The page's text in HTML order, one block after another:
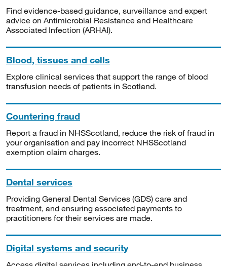
Find evidence-based guidance, surveillance and expert
advice on Antimicrobial Resistance and Healthcare
Associated Infection (ARHAI).
Blood, tissues and cells
Explore clinical services that support the range of blood
transfusion needs of patients in Scotland.
Countering fraud
Report a fraud in NHSScotland, reduce the risk of fraud in
your organisation and pay incorrect NHSScotland
exemption claim charges.
Dental services
Providing General Dental Services (GDS) care and
treatment, and ensuring associated payments to
practitioners for their services are made.
Digital systems and security